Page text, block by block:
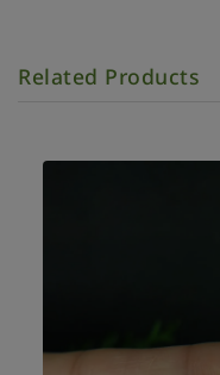
Related Products